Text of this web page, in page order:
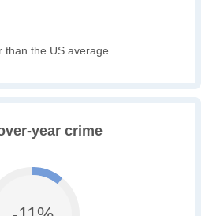
than the US average
year crime